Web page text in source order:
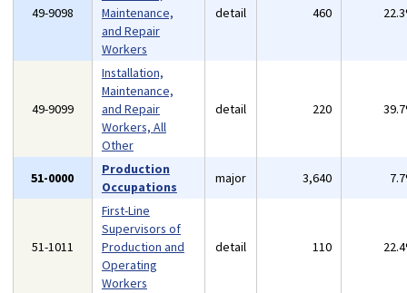
49-9098
Maintenance,
and Repair
Workers
detail 460
49-9099
Installation,
Maintenance,
and Repair
Workers, All
Other
detail 220
51-0000
Production
Occupations
major 3,640
51-1011
First-Line
Supervisors of
Production and
Operating
Workers
detail 110